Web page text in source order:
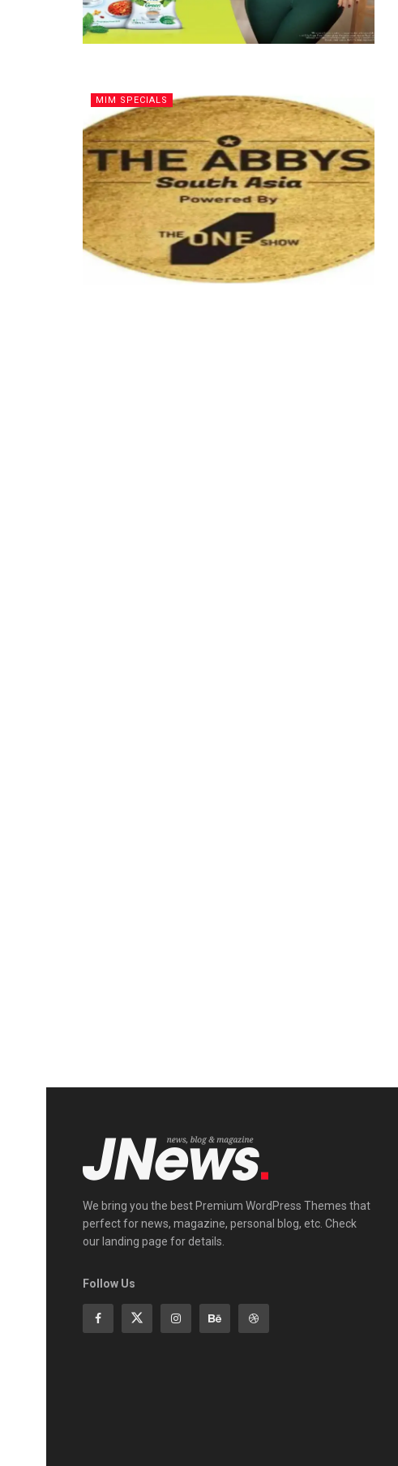
MIM SPECIALS
We bring you the best Premium WordPress Themes that
perfect for news, magazine, personal blog, etc. Check
our landing page for details.
Follow Us